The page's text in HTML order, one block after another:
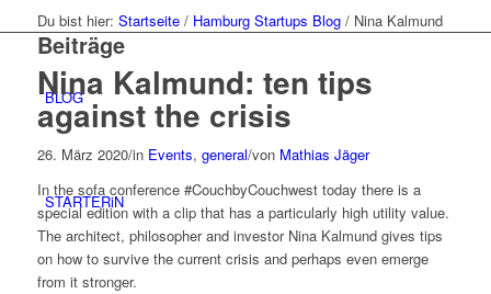
BLOG
STARTERiN
Du bist hier: Startseite / Hamburg Startups Blog / Nina Kalmund
Beiträge
Nina Kalmund: ten tips
against the crisis
26. März 2020/in Events, general/von Mathias Jäger
In the sofa conference #CouchbyCouchwest today there is a
special edition with a clip that has a particularly high utility value.
The architect, philosopher and investor Nina Kalmund gives tips
on how to survive the current crisis and perhaps even emerge
from it stronger.